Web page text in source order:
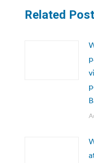
Related